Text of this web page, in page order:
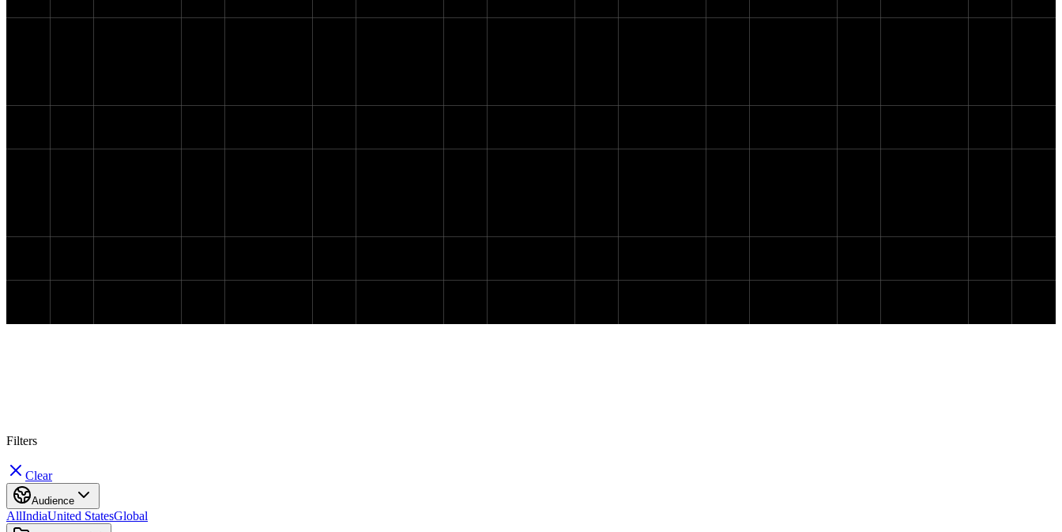
Filters
Clear
Audience
AllIndiaUnited StatesGlobal